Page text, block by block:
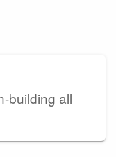
building all